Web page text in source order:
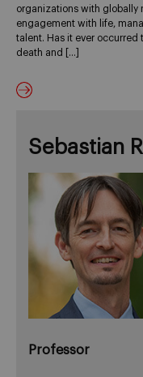
organizations with globally
engagement with life,
talent. Has it ever occurred
death and […]
Sebastian
Professor